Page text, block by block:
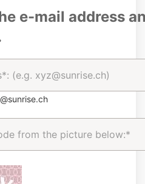
e-mail address